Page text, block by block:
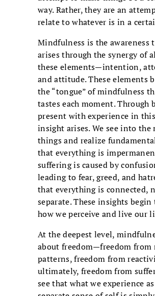
way. Rather, they are an
relate to whatever is in a
Mindfulness is the awareness
arises through the synergy of
these elements—intention,
and attitude. These elements
the “tongue” of mindfulness
tastes each moment. Through
present with experience in
insight arises. We see into the
things and realize
that everything is
suffering is caused by
leading to fear, greed, and
that everything is connected,
separate. These insights
how we perceive and live our
At the deepest level,
about freedom—freedom from
patterns, freedom from
ultimately, freedom from
see that what we experience